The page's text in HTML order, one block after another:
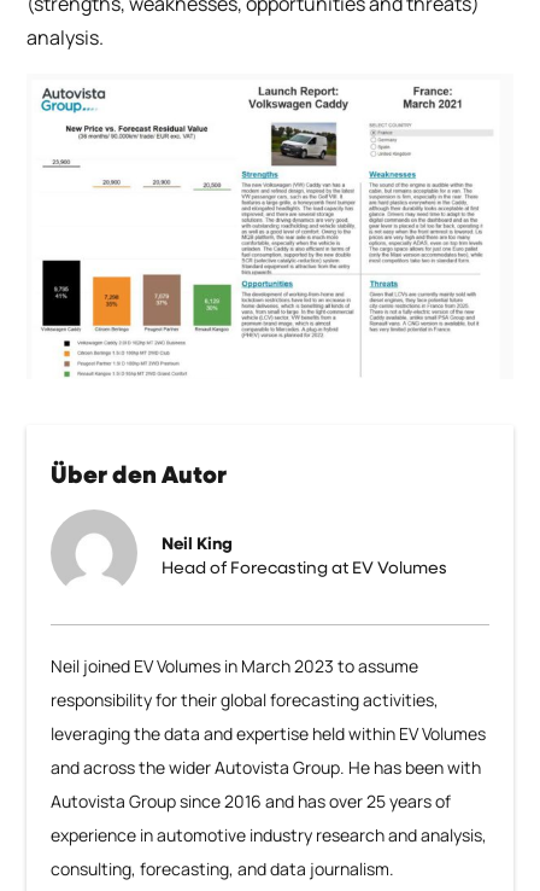
Über den Autor
Neil King
Head of Forecasting at EV Volumes
Neil joined EV Volumes in March 2023 to assume
responsibility for their global forecasting activities,
leveraging the data and expertise held within EV Volumes
and across the wider Autovista Group. He has been with
Autovista Group since 2016 and has over 25 years of
experience in automotive industry research and analysis,
consulting, forecasting, and data journalism.
analysis.